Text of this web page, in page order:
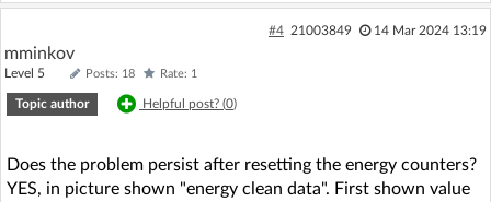
#4 21003849 14 Mar 2024 13:19
mminkov
Level 5 Posts: 18 Rate: 1
Topic author Helpful post? (0)
Does the problem persist after resetting the energy counters?
YES, in picture shown "energy clean data". First shown value